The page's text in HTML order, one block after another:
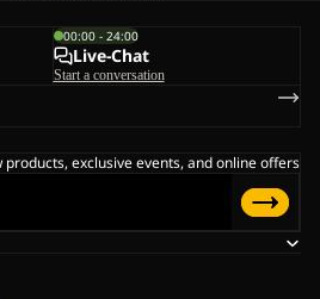
00:00 - 24:00
Live-Chat
Start a conversation
exclusive events, and online offers